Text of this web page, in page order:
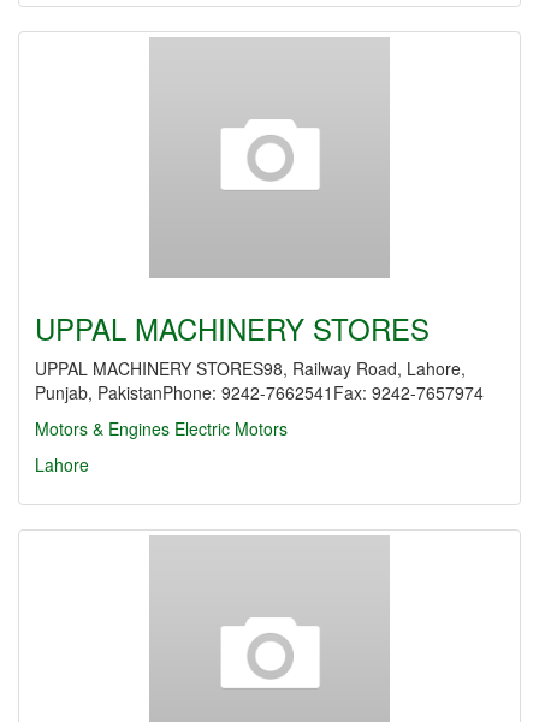
UPPAL MACHINERY STORES
UPPAL MACHINERY STORES98, Railway Road, Lahore,
Punjab, PakistanPhone: 9242-7662541Fax: 9242-7657974
Motors & Engines Electric Motors
Lahore